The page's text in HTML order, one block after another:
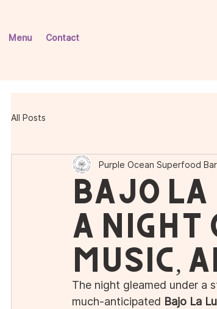
Menu Contact
All Posts
Bajo
A Night
Music,
Purple Ocean Superfood Bar
The night gleamed under a
much-anticipated Bajo La